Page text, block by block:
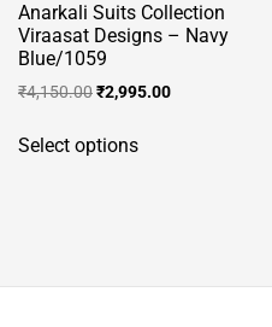
page
Anarkali Suits Collection
Viraasat Designs – Navy
Blue/1059
₹4,150.00Original
was:
₹2,995.00Current
Select optionsproduct